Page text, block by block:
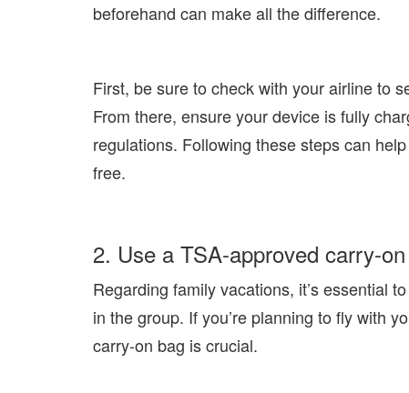
beforehand can make all the difference.
First, be sure to check with your airline to
From there, ensure your device is fully
regulations. Following these steps can
free.
2. Use a TSA-approved carry-
Regarding family vacations, it’s essential
in the group. If you’re planning to fly with
carry-on bag is crucial.